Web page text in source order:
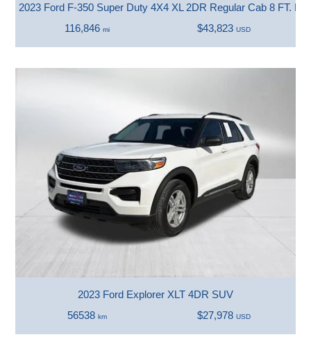
2023 Ford F-350 Super Duty 4X4 XL 2DR Regular Cab 8 FT.
116,846mi $43,823 USD
2023 Ford Explorer XLT 4DR SUV
56538km $27,978 USD